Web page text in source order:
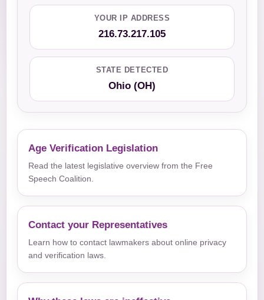
YOUR IP ADDRESS
216.73.217.105
STATE DETECTED
Ohio (OH)
Age Verification Legislation
Read the latest legislative overview from the Free
Speech Coalition.
Contact your Representatives
Learn how to contact lawmakers about online privacy
and verification laws.